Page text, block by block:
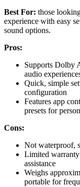
Best For: those
experience with easy
sound options.
Pros:
Supports Dolby
audio
Quick, simple
configuration
Features app
presets for
Cons:
Not waterproof,
Limited
assistance
Weighs
portable for